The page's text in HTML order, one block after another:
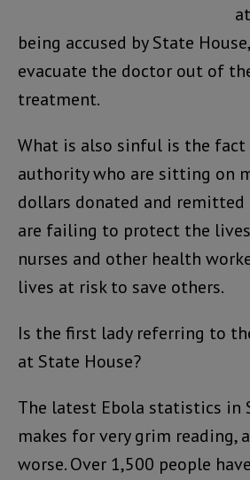
being accused by State
evacuate the doctor out of
treatment.
What is also sinful is the
authority who are sitting on
dollars donated and remitted
are failing to protect the
nurses and other health
lives at risk to save others.
Is the first lady referring to
at State House?
The latest Ebola statistics in
makes for very grim reading,
worse. Over 1,500 people